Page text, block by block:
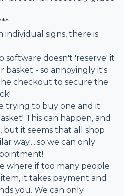
individual signs, there is
software doesn't 'reserve' it
basket - so annoyingly it's
checkout to secure the
trying to buy one and it
This can happen, and
it seems that all shop
way.....so we can only
where if too many people
it takes payment and
you. We can only